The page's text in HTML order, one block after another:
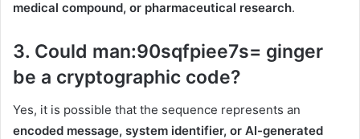
medical compound, or pharmaceutical research.
3. Could man:90sqfpiee7s= ginger
be a cryptographic code?
Yes, it is possible that the sequence represents an
encoded message, system identifier, or AI-generated